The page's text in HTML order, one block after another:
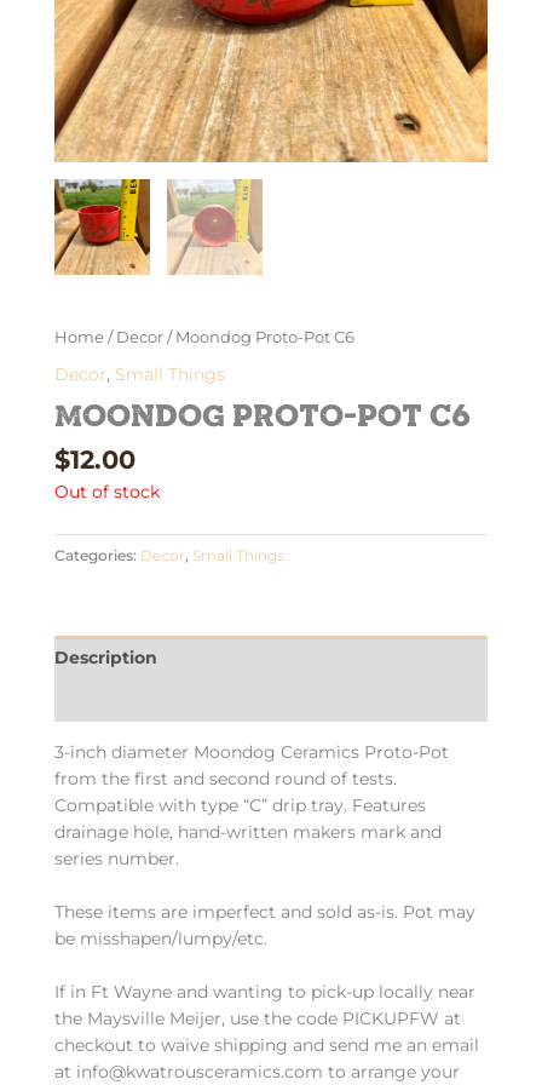
Home / Decor / Moondog Proto-Pot C6
Decor, Small Things
Moondog Proto-Pot C6
$12.00
Out of stock
Categories: Decor, Small Things
Description
3-inch diameter Moondog Ceramics Proto-Pot
from the first and second round of tests.
Compatible with type “C” drip tray. Features
drainage hole, hand-written makers mark and
series number.
These items are imperfect and sold as-is. Pot may
be misshapen/lumpy/etc.
If in Ft Wayne and wanting to pick-up locally near
the Maysville Meijer, use the code PICKUPFW at
checkout to waive shipping and send me an email
at info@kwatrousceramics.com to arrange your